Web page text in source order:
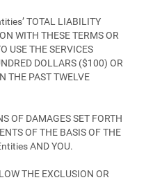
TOTAL LIABILITY
WITH THESE TERMS OR
USE THE SERVICES
DOLLARS ($100) OR
THE PAST TWELVE
OF DAMAGES SET FORTH
OF THE BASIS OF THE
AND YOU.
THE EXCLUSION OR